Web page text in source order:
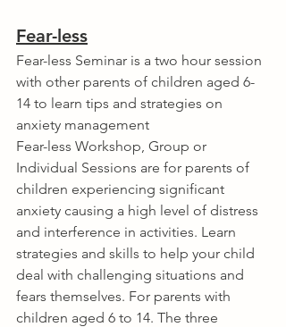
Fear-less
Fear-less Seminar is a two hour session
with other parents of children aged 6-
14 to learn tips and strategies on
anxiety management
Fear-less Workshop, Group or
Individual Sessions are for parents of
children experiencing significant
anxiety causing a high level of distress
and interference in activities. Learn
strategies and skills to help your child
deal with challenging situations and
fears themselves. For parents with
children aged 6 to 14. The three